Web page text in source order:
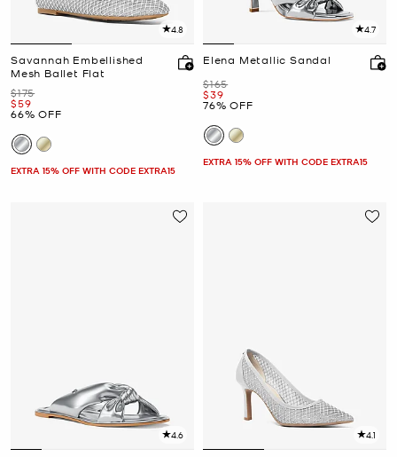
4.8
Savannah Embellished
Mesh Ballet Flat
Was
$175
Now
$59
66% OFF
EXTRA 15% OFF WITH CODE EXTRA15
4.7
Elena Metallic Sandal
Was
$165
Now
$39
76% OFF
EXTRA 15% OFF WITH CODE EXTRA15
4.6 4.1